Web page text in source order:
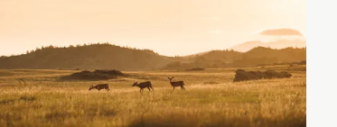
Loading...